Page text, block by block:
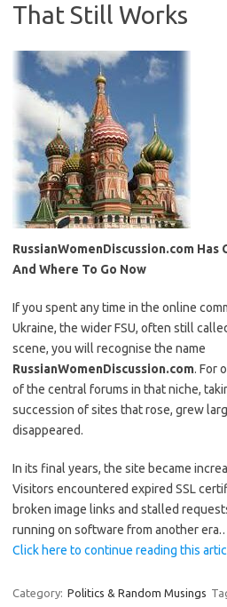
That Still Works
RussianWomenDiscussion.com Has
And Where To Go Now
If you spent any time in the online
Ukraine, the wider FSU, often still
scene, you will recognise the name
RussianWomenDiscussion.com. For
of the central forums in that niche,
succession of sites that rose, grew
disappeared.
In its final years, the site became
Visitors encountered expired SSL
broken image links and stalled
running on software from another
Click here to continue reading this
Category: Politics & Random Musings